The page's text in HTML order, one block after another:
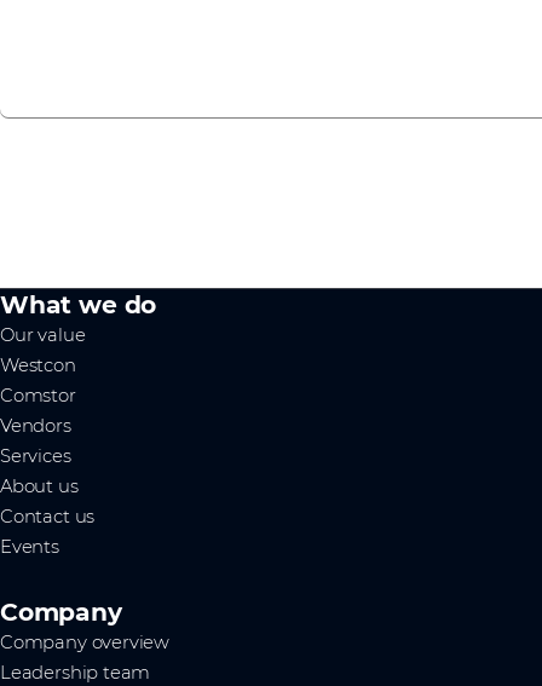
What we do
Our value
Westcon
Comstor
Vendors
Services
About us
Contact us
Events
Company
Company overview
Leadership team